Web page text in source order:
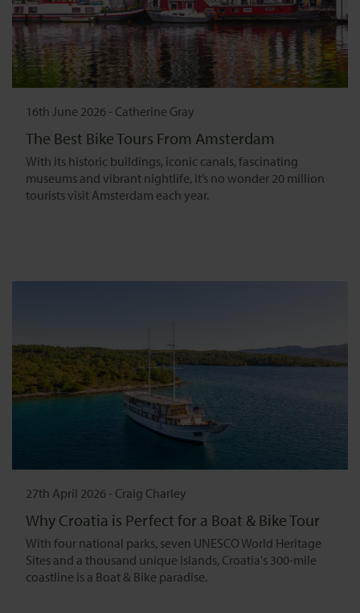
16th June 2026 - Catherine Gray
The Best Bike Tours From Amsterdam
With its historic buildings, iconic canals, fascinating
museums and vibrant nightlife, it’s no wonder 20 million
tourists visit Amsterdam each year.
27th April 2026 - Craig Charley
Why Croatia is Perfect for a Boat & Bike Tour
With four national parks, seven UNESCO World Heritage
Sites and a thousand unique islands, Croatia's 300-mile
coastline is a Boat & Bike paradise.